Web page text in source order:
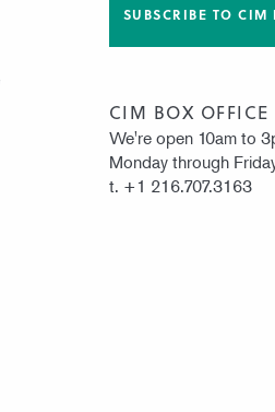
SUBSCRIBE TO CIM
CIM BOX OFFICE
We're open 10am to
Monday through
t. +1 216.707.3163